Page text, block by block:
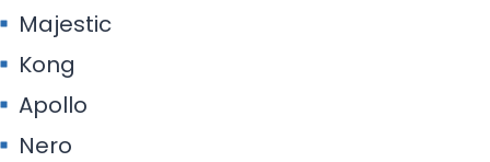
Majestic
Kong
Apollo
Nero